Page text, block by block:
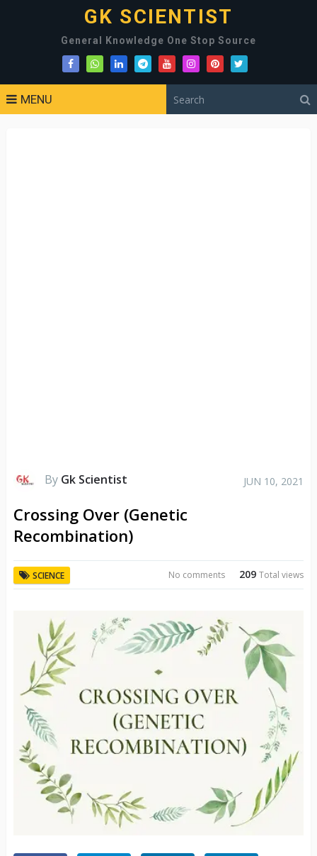
GK SCIENTIST
General Knowledge One Stop Source
MENU
By Gk Scientist JUN 10, 2021
Crossing Over (Genetic
Recombination)
SCIENCE 209Total views
No comments